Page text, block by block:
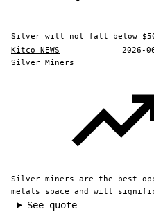
Silver will not fall below
Kitco NEWS 2026-
Silver Miners
Silver miners are the best
metals space and will
See quote